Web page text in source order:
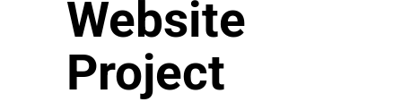
Website
Project